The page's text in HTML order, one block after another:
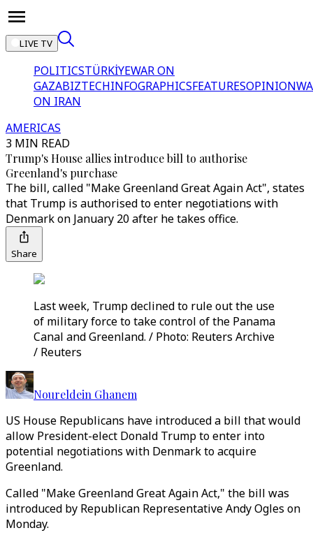
LIVE TV
POLITICSTÜRKİYEWAR ON
GAZABIZTECHINFOGRAPHICSFEATURESOPINION
ON IRAN
AMERICAS
3 MIN READ
Trump's House allies introduce bill to authorise
Greenland's purchase
The bill, called "Make Greenland Great Again Act", states
that Trump is authorised to enter negotiations with
Denmark on January 20 after he takes office.
Share
Last week, Trump declined to rule out the use
of military force to take control of the Panama
Canal and Greenland. / Photo: Reuters Archive
/ Reuters
Noureldein Ghanem
US House Republicans have introduced a bill that would
allow President-elect Donald Trump to enter into
potential negotiations with Denmark to acquire
Greenland.
Called "Make Greenland Great Again Act," the bill was
introduced by Republican Representative Andy Ogles on
Monday.